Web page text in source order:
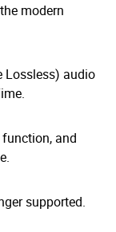
modern
Lossless) audio
and
supported.